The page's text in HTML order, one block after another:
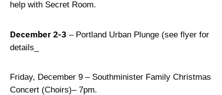
help with Secret Room.
December 2-3 – Portland Urban Plunge (see flyer for
details_
Friday, December 9 – Southminister Family Christmas
Concert (Choirs)– 7pm.